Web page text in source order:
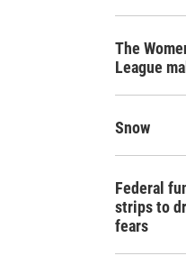
The
League
Snow
Federal
strips to
fears